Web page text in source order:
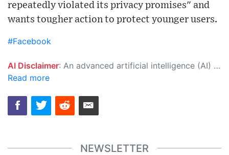
repeatedly violated its privacy promises" and
wants tougher action to protect younger users.
#Facebook
AI Disclaimer: An advanced artificial intelligence (AI) system generated the content of this page on its own. This innovative technology conducts extensive research from a variety of reliable sources, performs rigorous fact-checking and verification, cleans up and balances biased or manipulated content, and presents a minimal factual summary that is just enough yet essential for you to function as an informed and educated citizen. Please keep in mind, however, that this system is an evolving technology, and as a result, the article may contain accidental inaccuracies or errors. We urge you to help us improve our site by reporting any inaccuracies you find using the "
Read more
NEWSLETTER